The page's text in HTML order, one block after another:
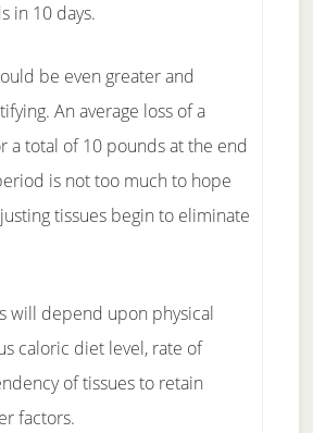
in 10 days.
be even greater and
An average loss of a
a total of 10 pounds at the end
is not too much to hope
tissues begin to eliminate
will depend upon physical
caloric diet level, rate of
of tissues to retain
factors.